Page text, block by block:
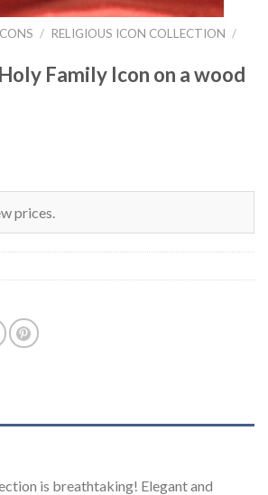
/ RELIGIOUS ICON COLLECTION /
Family Icon on a wood
prices.
is breathtaking! Elegant and